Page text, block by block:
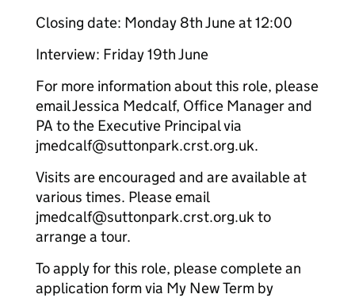
Closing date: Monday 8th June at 12:00
Interview: Friday 19th June
For more information about this role, please
email Jessica Medcalf, Office Manager and
PA to the Executive Principal via
jmedcalf@suttonpark.crst.org.uk.
Visits are encouraged and are available at
various times. Please email
jmedcalf@suttonpark.crst.org.uk to
arrange a tour.
To apply for this role, please complete an
application form via My New Term by